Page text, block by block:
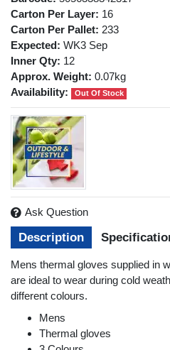
Carton Per Layer: 16
Carton Per Pallet: 233
Expected: WK3 Sep
Inner Qty: 12
Approx. Weight: 0.07kg
Availability:
Out Of Stock
Description
Mens thermal gloves supplied in
are ideal to wear during cold
different colours.
Mens
Thermal gloves
Ask Question